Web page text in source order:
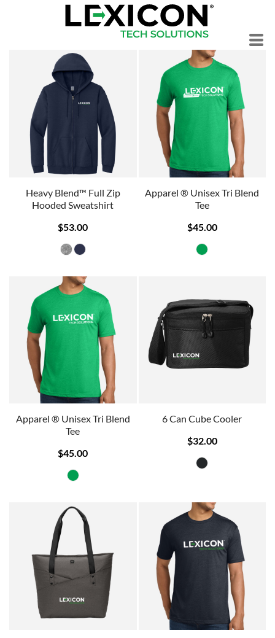
Heavy Blend™ Full Zip
Hooded Sweatshirt
$53.00
Apparel ® Unisex Tri Blend
Tee
$45.00
Apparel ® Unisex Tri Blend
Tee
$45.00
6 Can Cube Cooler
$32.00